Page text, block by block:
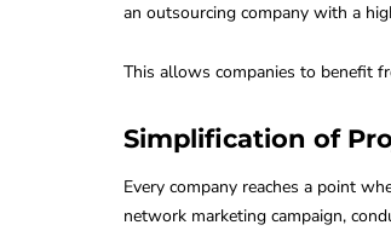
an outsourcing company with a
This allows companies to benefit
Simplification of
Every company reaches a point
network marketing campaign,